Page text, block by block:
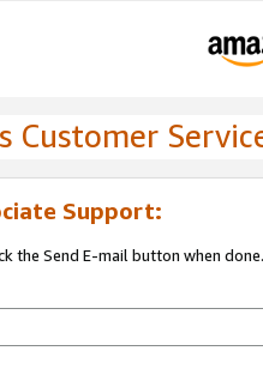
Customer
Support:
the Send E-mail button when done.